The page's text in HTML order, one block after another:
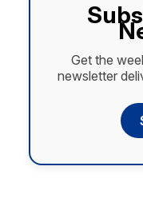
Get the
newsletter